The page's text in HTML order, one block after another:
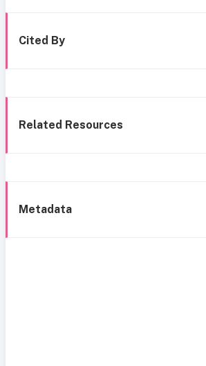
Cited By
Related Resources
Metadata